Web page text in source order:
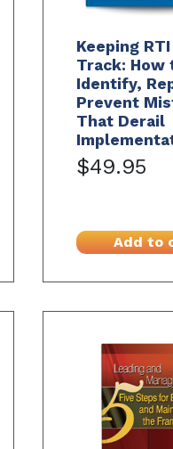
Keeping
Track: How
Identify,
Prevent
That Derail
$49.95
Add to